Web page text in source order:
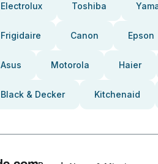
Electrolux Toshiba
Frigidaire Canon Epson
Asus Motorola Haier
Black & Decker Kitchenaid